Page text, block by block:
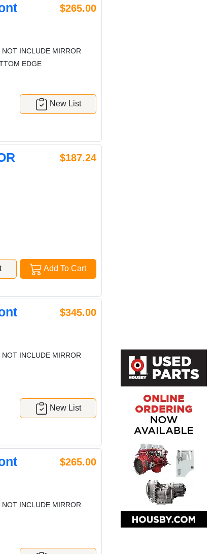
$265.00
INCLUDE MIRROR
EDGE
New List
$187.24
Add To Cart
$345.00
INCLUDE MIRROR
New List
$265.00
INCLUDE MIRROR